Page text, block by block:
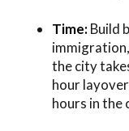
Time:Build
the city
hour
hours in the